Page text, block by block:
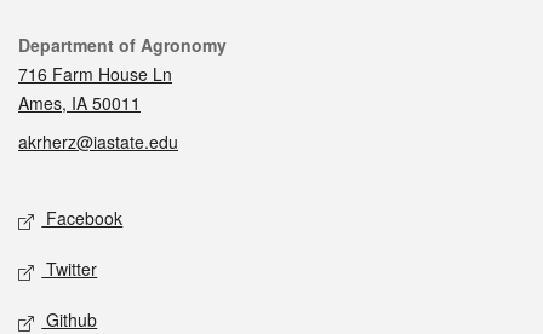
Contact
Department of Agronomy
716 Farm House Ln
Ames, IA 50011
akrherz@iastate.edu
Social media
Facebook
Twitter
Github